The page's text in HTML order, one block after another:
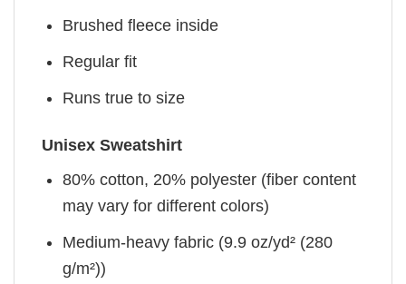
Brushed fleece inside
Regular fit
Runs true to size
Unisex Sweatshirt
80% cotton, 20% polyester (fiber content
may vary for different colors)
Medium-heavy fabric (9.9 oz/yd² (280
g/m²))